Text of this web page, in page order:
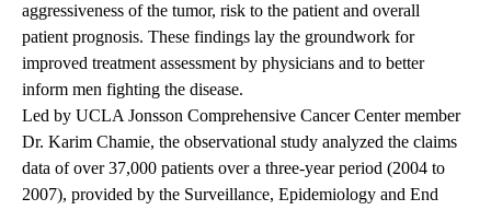
aggressiveness of the tumor, risk to the patient and overall
patient prognosis. These findings lay the groundwork for
improved treatment assessment by physicians and to better
inform men fighting the disease.
Led by UCLA Jonsson Comprehensive Cancer Center member
Dr. Karim Chamie, the observational study analyzed the claims
data of over 37,000 patients over a three-year period (2004 to
2007), provided by the Surveillance, Epidemiology and End